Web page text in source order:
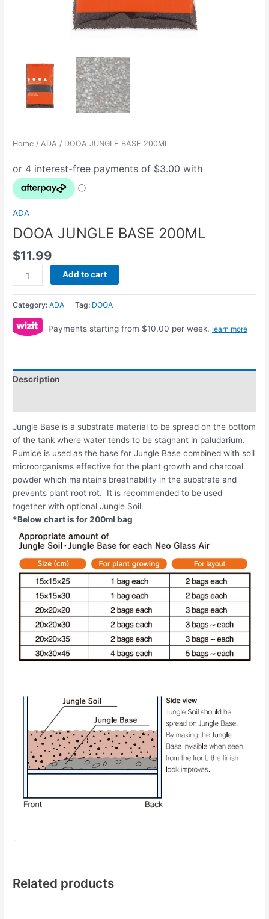
Home / ADA / DOOA JUNGLE BASE 200ML
ADA
DOOA JUNGLE BASE 200ML
$11.99
Add to cart
Category:ADA Tag: DOOA
Payments starting from $10.00 per week. learn more
Description
Jungle Base is a substrate material to be spread on the bottom
of the tank where water tends to be stagnant in paludarium.
Pumice is used as the base for Jungle Base combined with soil
microorganisms effective for the plant growth and charcoal
powder which maintains breathability in the substrate and
prevents plant root rot. It is recommended to be used
together with optional Jungle Soil.
*Below chart is for 200ml bag
Related products